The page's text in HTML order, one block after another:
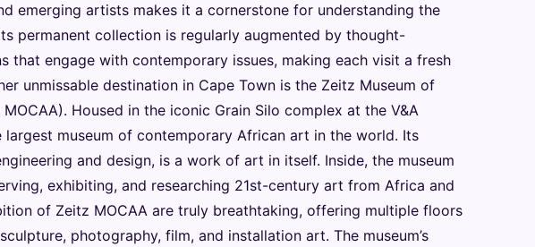
emerging artists makes it a cornerstone for understanding the
permanent collection is regularly augmented by thought-
that engage with contemporary issues, making each visit a fresh
unmissable destination in Cape Town is the Zeitz Museum of
Housed in the iconic Grain Silo complex at the V&A
largest museum of contemporary African art in the world. Its
and design, is a work of art in itself. Inside, the museum
exhibiting, and researching 21st-century art from Africa and
of Zeitz MOCAA are truly breathtaking, offering multiple floors
photography, film, and installation art. The museum’s